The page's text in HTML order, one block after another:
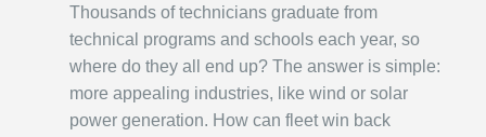
Thousands of technicians graduate from
technical programs and schools each year, so
where do they all end up? The answer is simple:
more appealing industries, like wind or solar
power generation. How can fleet win back